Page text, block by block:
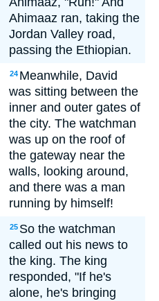
Ahimaaz ran, taking the
Jordan Valley road,
passing the Ethiopian.
24 Meanwhile, David
was sitting between the
inner and outer gates of
the city. The watchman
was up on the roof of
the gateway near the
walls, looking around,
and there was a man
running by himself!
25 So the watchman
called out his news to
the king. The king
responded, "If he's
alone, he's bringing